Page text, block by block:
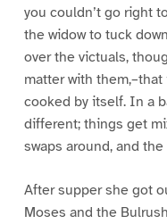
you couldn’t go right
the widow to tuck
over the victuals,
matter with
cooked by itself. In a
different; things get
swaps around, and
After supper she got
Moses and the